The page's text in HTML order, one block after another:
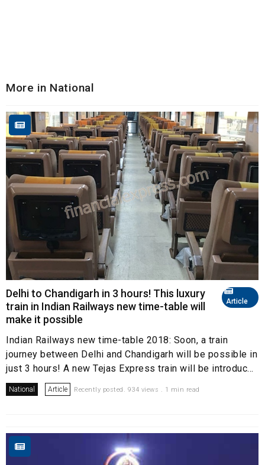
More in National
Article
Delhi to Chandigarh in 3 hours! This luxury
train in Indian Railways new time-table will
make it possible
Indian Railways new time-table 2018: Soon, a train
journey between Delhi and Chandigarh will be possible in
just 3 hours! A new Tejas Express train will be introduc...
National Article Recently posted. 934 views . 1 min read